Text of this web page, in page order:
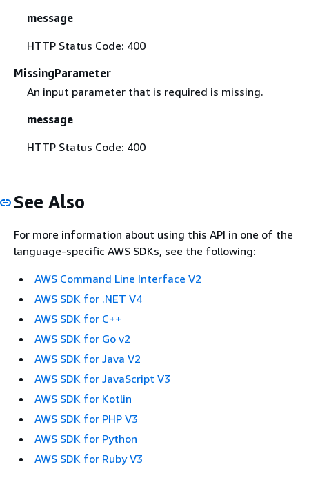
message
HTTP Status Code: 400
MissingParameter
An input parameter that is required is missing.
message
HTTP Status Code: 400
See Also
For more information about using this API in one of the
language-specific AWS SDKs, see the following:
AWS Command Line Interface V2
AWS SDK for .NET V4
AWS SDK for C++
AWS SDK for Go v2
AWS SDK for Java V2
AWS SDK for JavaScript V3
AWS SDK for Kotlin
AWS SDK for PHP V3
AWS SDK for Python
AWS SDK for Ruby V3